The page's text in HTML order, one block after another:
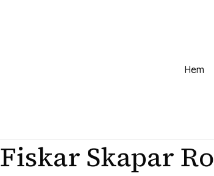
Hem
Fiskar Skapar Ro